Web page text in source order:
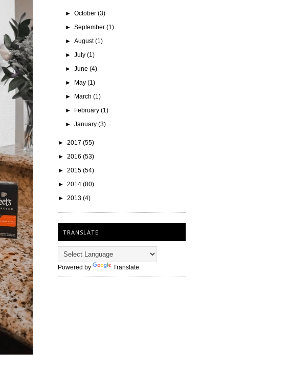
►October (3)
►September (1)
►August (1)
►July (1)
►June (4)
►
May (1)
►
March (1)
►
February (1)
►January (3)
► 2017 (55)
► 2016 (53)
► 2015 (54)
► 2014 (80)
► 2013 (4)
TRANSLATE
Powered by Translate